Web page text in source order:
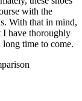
with the
With that in mind,
I have thoroughly
time to come.